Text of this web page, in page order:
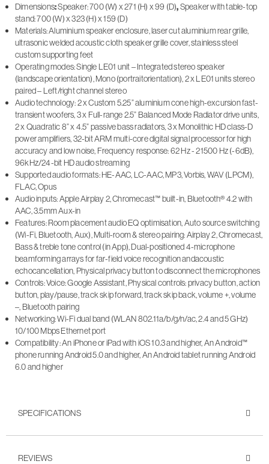
Dimensions:Speaker: 700 (W) x 271 (H) x 99 (D),Speaker with table-top
stand: 700 (W) x 323 (H) x 159 (D)
Materials: Aluminium speaker enclosure, laser cut aluminium rear grille,
ultrasonic welded acoustic cloth speaker grille cover, stainless steel
custom supporting feet
Operating modes: Single LE01 unit – Integrated stereo speaker
(landscape orientation), Mono (portraitorientation), 2 x LE01 units stereo
paired – Left/right channel stereo
Audio technology: 2 x Custom 5.25” aluminium cone high-excursion fast-
transient woofers, 3 x Full-range 2.5” Balanced Mode Radiator drive units,
2 x Quadratic 8” x 4.5” passive bass radiators, 3 x Monolithic HD class-D
power amplifiers, 32-bit ARM multi-core digital signal processor for high
accuracy and low noise, Frequency response: 62 Hz - 21500 Hz (-6dB),
96kHz/24-bit HD audio streaming
Supported audio formats: HE-AAC, LC-AAC, MP3, Vorbis, WAV (LPCM),
FLAC, Opus
Audio inputs: Apple Airplay 2, Chromecast™ built-in, Bluetooth® 4.2 with
AAC, 3.5mm Aux-in
Features: Room placement audio EQ optimisation, Auto source switching
(Wi-Fi, Bluetooth, Aux), Multi-room & stereo pairing: Airplay 2, Chromecast,
Bass & treble tone control (in App), Dual-positioned 4-microphone
beamforming arrays for far-field voice recognition andacoustic
echocancellation, Physical privacy button to disconnect the microphones
Controls: Voice: Google Assistant, Physical controls: privacy button, action
button, play/pause, track skip forward, track skip back, volume +, volume
–, Bluetooth pairing
Networking: Wi-Fi dual band (WLAN 802.11a/b/g/n/ac, 2.4 and 5 GHz)
10/100 Mbps Ethernet port
Compatibility: An iPhone or iPad with iOS 10.3 and higher, An Android™
phone running Android 5.0 and higher, An Android tablet running Android
6.0 and higher
SPECIFICATIONS
REVIEWS